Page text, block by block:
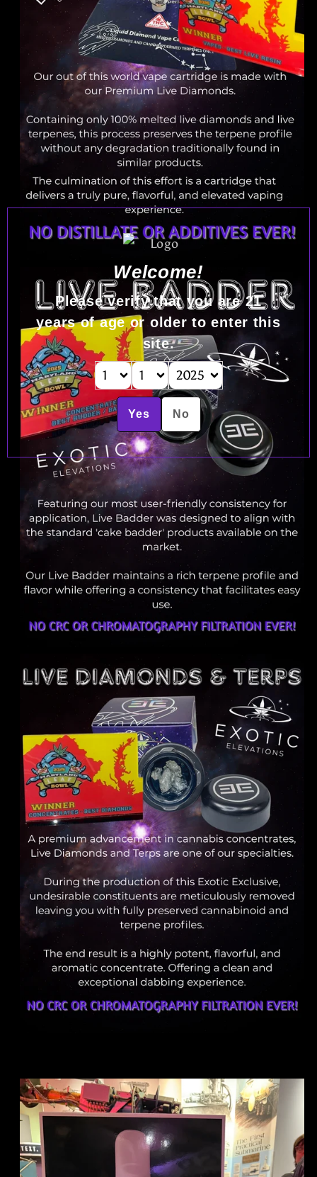
Welcome!
Please verify that you are21
years of age or older to enter this
site.
Yes No